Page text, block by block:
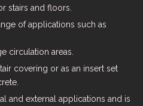
stairs and floors.
of applications such as
circulation areas.
covering or as an insert set
and external applications and is